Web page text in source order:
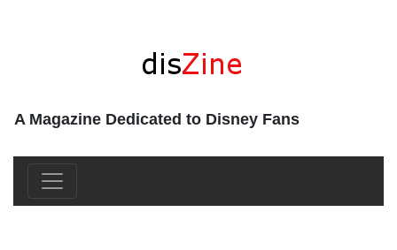
A Magazine Dedicated to Disney Fans